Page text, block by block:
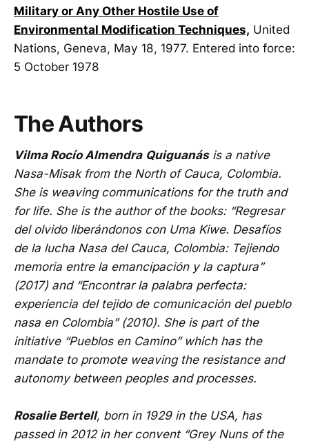
Military or Any Other Hostile Use of
Environmental Modification Techniques, United
Nations, Geneva, May 18, 1977. Entered into force:
5 October 1978
The Authors
Vilma Rocío Almendra Quiguanásis a native
Nasa-Misak from the North of Cauca, Colombia.
She is weaving communications for the truth and
for life. She is the author of the books: “Regresar
del olvido liberándonos con Uma Kiwe. Desafíos
de la lucha Nasa del Cauca, Colombia: Tejiendo
memoria entre la emancipación y la captura”
(2017) and “Encontrar la palabra perfecta:
experiencia del tejido de comunicación del pueblo
nasa en Colombia” (2010). She is part of the
initiative “Pueblos en Camino” which has the
mandate to promote weaving the resistance and
autonomy between peoples and processes.
Rosalie Bertell, born in 1929 in the USA, has
passed in 2012 in her convent “Grey Nuns of the